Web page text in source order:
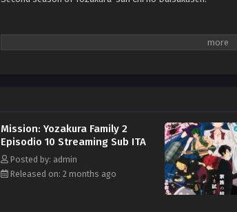
Mission: Yozakura Family 2
Episodio 10 Streaming Sub ITA
Posted by: admin
Released on: 2 months ago